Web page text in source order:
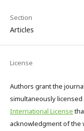
Section
Articles
License
Authors grant the
simultaneously licensed
International License
acknowledgment of the